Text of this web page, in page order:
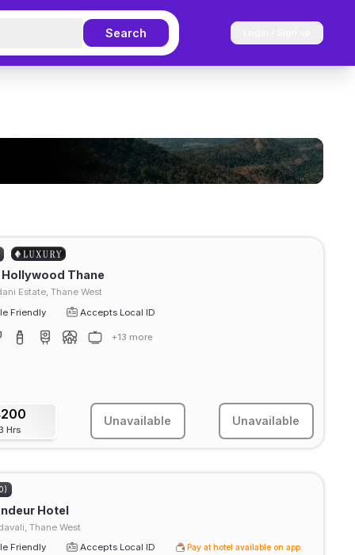
Search
Hollywood Thane
Estate, Thane West
Friendly
Accepts Local ID
+13 more
Hrs
Unavailable Unavailable
Hotel
Thane West
Friendly
Accepts Local ID Pay at hotel available on app